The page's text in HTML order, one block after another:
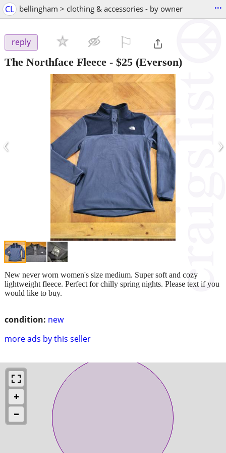
CL bellingham > clothing & accessories - by owner ...
reply
The Northface Fleece - $25 (Everson)
‹ ›
condition: new
more ads by this seller
New never worn women's size medium. Super soft and cozy
lightweight fleece. Perfect for chilly spring nights. Please text if you
would like to buy.